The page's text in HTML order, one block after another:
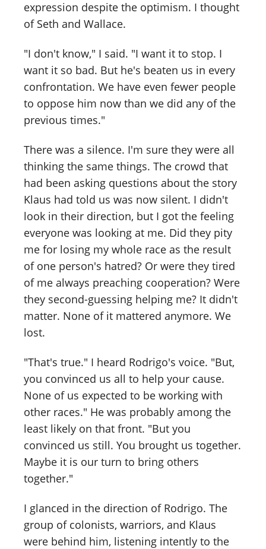
expression despite the optimism. I thought
of Seth and Wallace.
"I don't know," I said. "I want it to stop. I
want it so bad. But he's beaten us in every
confrontation. We have even fewer people
to oppose him now than we did any of the
previous times."
There was a silence. I'm sure they were all
thinking the same things. The crowd that
had been asking questions about the story
Klaus had told us was now silent. I didn't
look in their direction, but I got the feeling
everyone was looking at me. Did they pity
me for losing my whole race as the result
of one person's hatred? Or were they tired
of me always preaching cooperation? Were
they second-guessing helping me? It didn't
matter. None of it mattered anymore. We
lost.
"That's true." I heard Rodrigo's voice. "But,
you convinced us all to help your cause.
None of us expected to be working with
other races." He was probably among the
least likely on that front. "But you
convinced us still. You brought us together.
Maybe it is our turn to bring others
together."
I glanced in the direction of Rodrigo. The
group of colonists, warriors, and Klaus
were behind him, listening intently to the